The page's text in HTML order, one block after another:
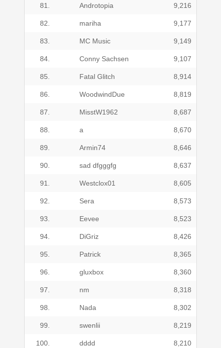
81. Androtopia 9,216
82. mariha 9,177
83. MC Music 9,149
84. Conny Sachsen 9,107
85. Fatal Glitch 8,914
86. WoodwindDue 8,819
87. MisstW1962 8,687
88. a 8,670
89. Armin74 8,646
90. sad dfgggfg 8,637
91. Westclox01 8,605
92. Sera 8,573
93. Eevee 8,523
94. DiGriz 8,426
95. Patrick 8,365
96. gluxbox 8,360
97. nm 8,318
98. Nada 8,302
99. swenlii 8,219
100. dddd 8,210